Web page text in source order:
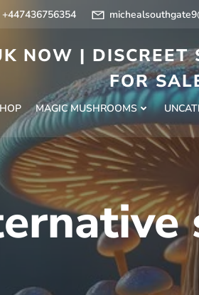
+447436756354
NOW |
FOR
MAGIC MUSHROOMS